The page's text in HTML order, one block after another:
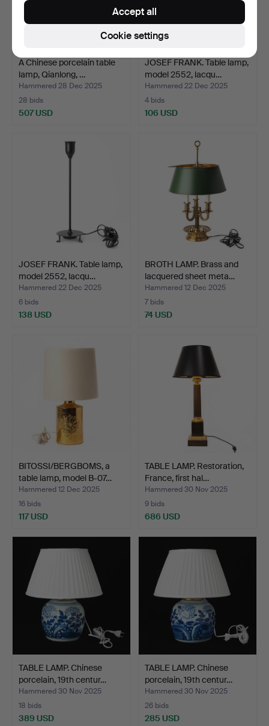
A Chinese porcelain table
lamp, Qianlong, …
Hammered 28 Dec 2025
28 bids
507 USD
JOSEF FRANK. Table lamp,
model 2552, lacqu…
Hammered 22 Dec 2025
4 bids
106 USD
JOSEF FRANK. Table lamp,
model 2552, lacqu…
Hammered 22 Dec 2025
6 bids
138 USD
BROTH LAMP. Brass and
lacquered sheet meta…
Hammered 12 Dec 2025
7 bids
74 USD
BITOSSI/BERGBOMS, a
table lamp, model B-07…
Hammered 12 Dec 2025
16 bids
117 USD
TABLE LAMP. Restoration,
France, first hal…
Hammered 30 Nov 2025
9 bids
686 USD
TABLE LAMP. Chinese
porcelain, 19th centur…
Hammered 30 Nov 2025
18 bids
389 USD
TABLE LAMP. Chinese
porcelain, 19th centur…
Hammered 30 Nov 2025
26 bids
285 USD
Cookie settings
Accept all